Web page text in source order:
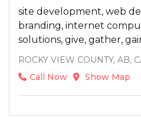
site development, web
branding, internet
solutions, give, gather,
ROCKY VIEW COUNTY, AB,
Call Now
Show Map